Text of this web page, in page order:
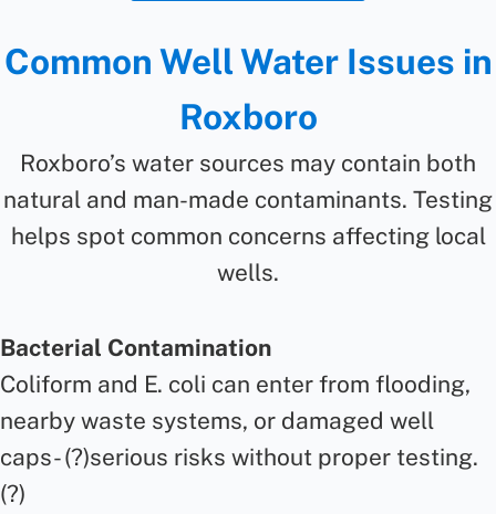
Common Well Water Issues in
Roxboro
Roxboro’s water sources may contain both
natural and man-made contaminants. Testing
helps spot common concerns affecting local
wells.
Bacterial Contamination
Coliform and E. coli can enter from flooding,
nearby waste systems, or damaged well
caps- (?)serious risks without proper testing.
(?)